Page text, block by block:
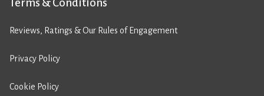
Reviews, Ratings & Our Rules of Engagement
Privacy Policy
Cookie Policy